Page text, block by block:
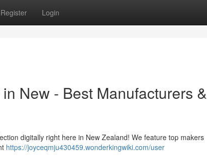
Register Login
New - Best Manufacturers &
digitally right here in New Zealand! We feature top makers
https://joyceqmju430459.wonderkingwiki.com/user